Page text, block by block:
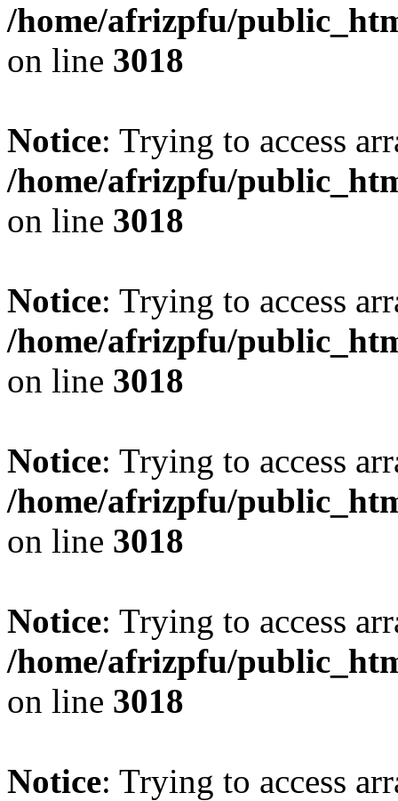
/home/afrizpfu/
on line 3018
Notice: Trying to access
/home/afrizpfu/
on line 3018
Notice: Trying to access
/home/afrizpfu/
on line 3018
Notice: Trying to access
/home/afrizpfu/
on line 3018
Notice: Trying to access
/home/afrizpfu/
on line 3018
Notice: Trying to access